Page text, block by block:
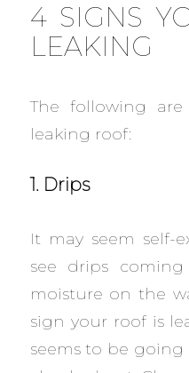
4 SIGNS
LEAKING
The following
leaking roof:
1. Drips
It may seem self-
see drips
moisture on the
sign your roof is
seems to be going